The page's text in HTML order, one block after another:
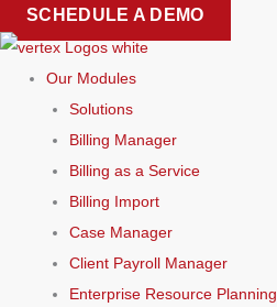
Skip
to
content
SCHEDULE A DEMO
Our Modules
Solutions
Billing Manager
Billing as a Service
Billing Import
Case Manager
Client Payroll Manager
Enterprise Resource Planning